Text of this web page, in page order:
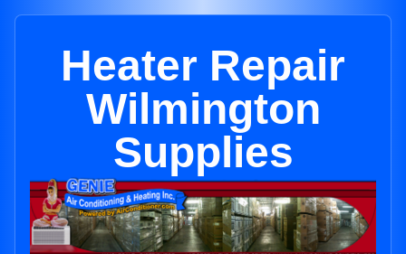
Heater Repair
Wilmington
Supplies